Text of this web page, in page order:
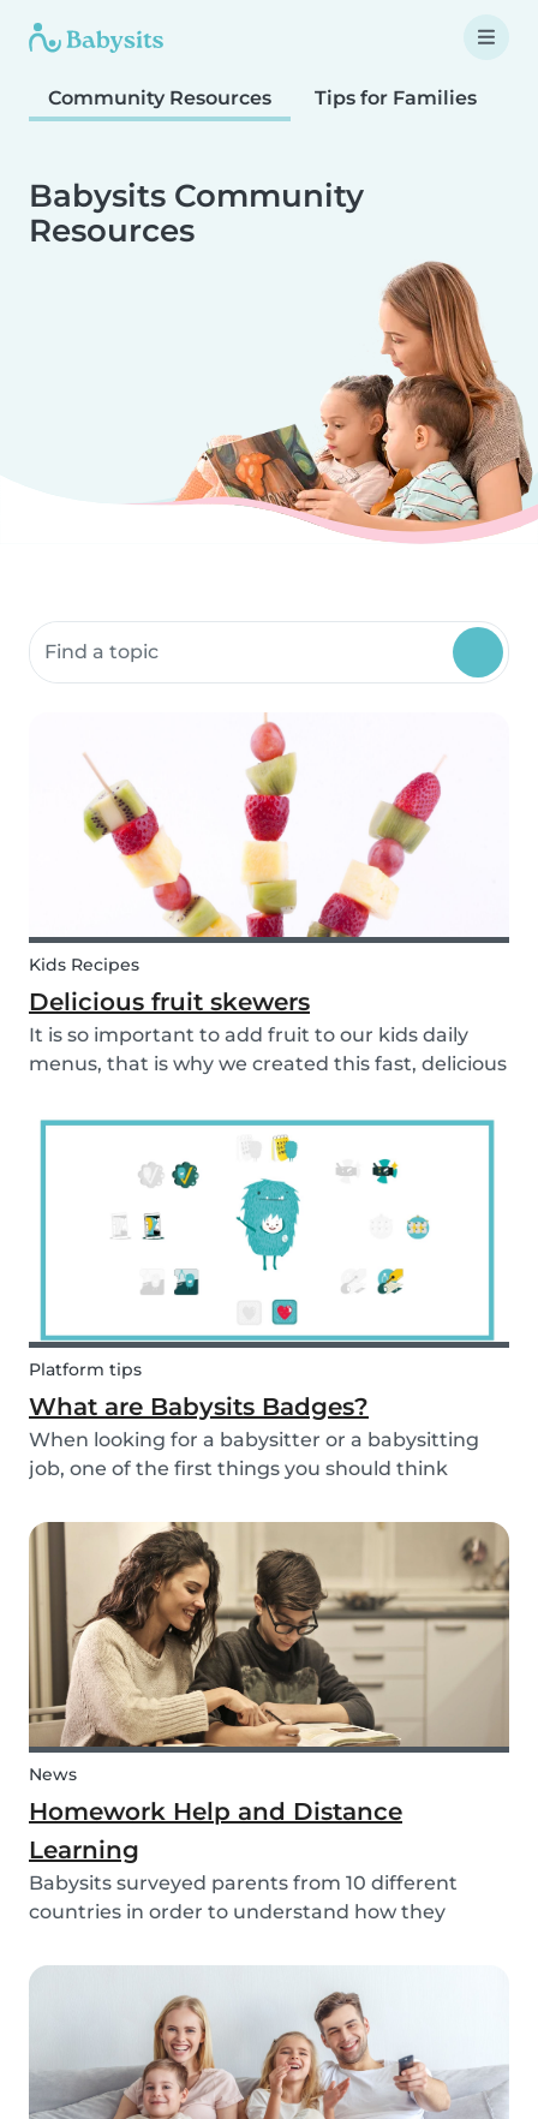
Community Resources Tips for Families
Babysits Community
Resources
Search community resources
Kids Recipes
Delicious fruit skewers
It is so important to add fruit to our kids daily
menus, that is why we created this fast, delicious
serve fruit to your kids.
Platform tips
What are Babysits Badges?
When looking for a babysitter or a babysitting
job, one of the first things you should think
you should earn more badges!
News
Homework Help and Distance
Learning
Babysits surveyed parents from 10 different
countries in order to understand how they
learning while schools were closed due to COVID-